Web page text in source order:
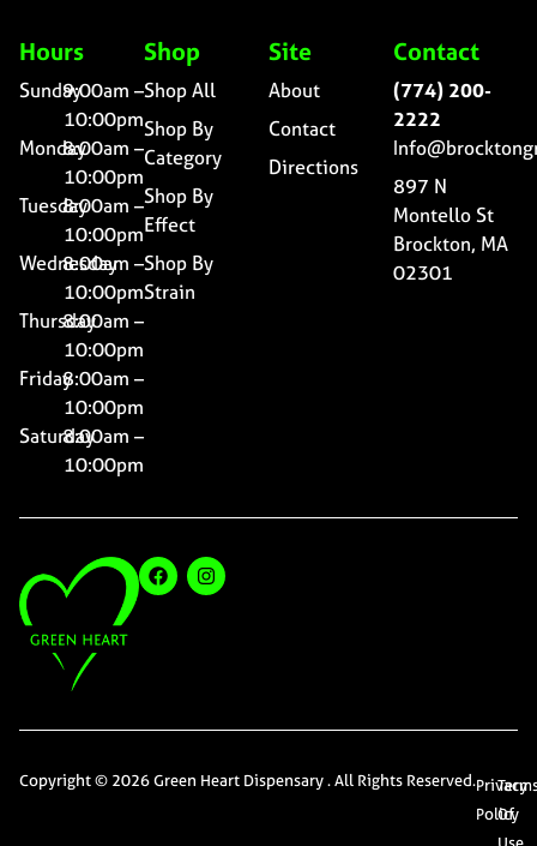
Hours
Sunday9:00am –
10:00pm
Monday8:00am –
10:00pm
Tuesday8:00am –
10:00pm
Wednesday
8:00am –
10:00pm
Thursday8:00am –
10:00pm
Friday8:00am –
10:00pm
Saturday8:00am –
10:00pm
Shop
Shop All
Shop By
Category
Shop By
Effect
Shop By
Strain
Site
About
Contact
Directions
Contact
(774) 200-
2222
897 N
Montello St
Brockton, MA
02301
Copyright © 2026 Green Heart Dispensary . All Rights Reserved.Privacy
Policy
Of